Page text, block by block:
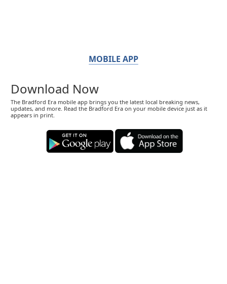
MOBILE APP
Download Now
The Bradford Era mobile app brings you the latest local breaking news,
updates, and more. Read the Bradford Era on your mobile device just as it
appears in print.